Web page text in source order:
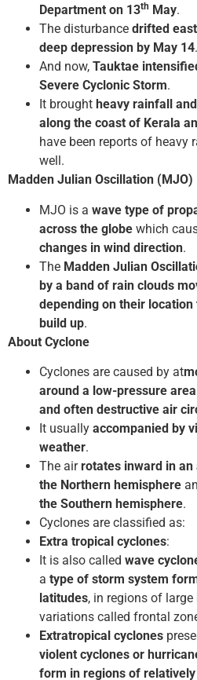
Department on 13th May.
The disturbance drifted
deep depression by May 14.
And now, Tauktae
Severe Cyclonic Storm.
It brought heavy rainfall
along the coast of Kerala
have been reports of heavy
well.
Madden Julian Oscillation (MJO)
MJO is a wave type of
across the globe which
changes in wind direction.
The Madden Julian
by a band of rain clouds
depending on their
build up.
About Cyclone
Cyclones are caused by at
around a low-pressure
and often destructive air
It usually accompanied by
weather.
The airrotates inward in
the Northern hemisphere
the Southern hemisphere.
Cyclones are classified as:
Extra tropical cyclones:
It is also called wave
a type of storm system
latitudes, in regions of
variations called frontal
Extratropical cyclones
violent cyclones or
form in regions of